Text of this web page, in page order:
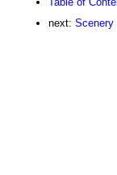
next: Scenery